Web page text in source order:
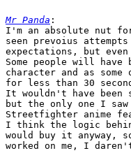
Mr Panda :
I'm an absolute nut
seen prevoius
expectations, but
Some people will
character and as
for less than 30
It wouldn't have been
but the only one I saw
Streetfighter anime
I think the logic
would buy it